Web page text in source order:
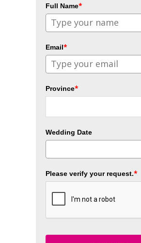
Full Name*
Email*
Province*
Wedding Date
Please verify your request.*